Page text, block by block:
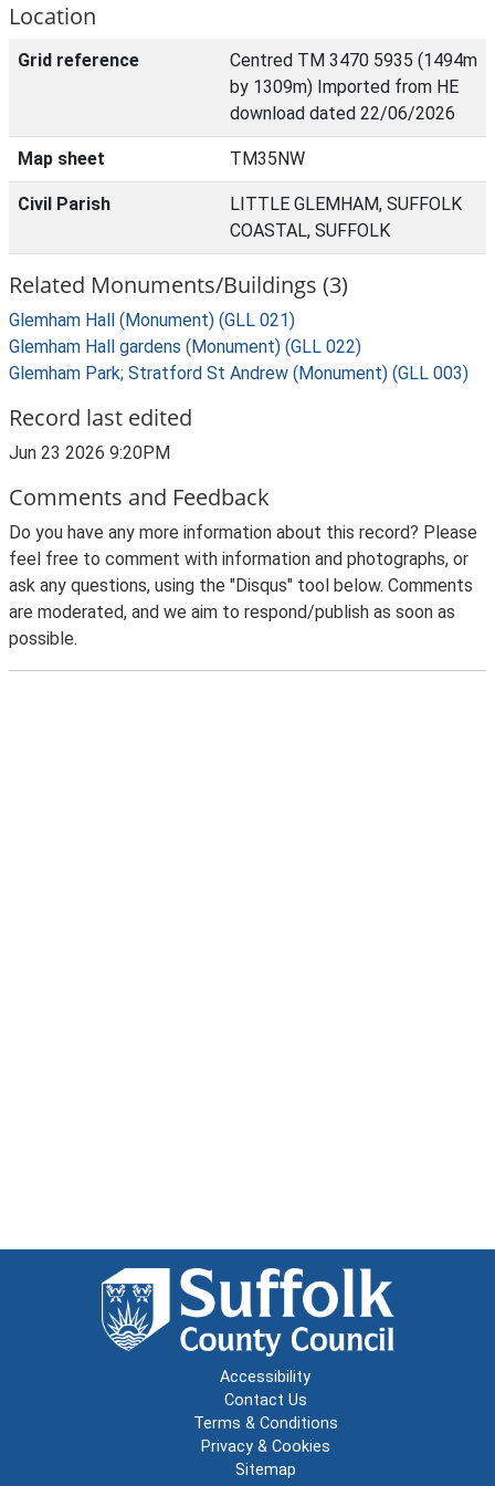
Location
Grid reference
Centred TM 3470 5935 (1494m
by 1309m) Imported from HE
download dated 22/06/2026
Map sheet TM35NW
Civil Parish
LITTLE GLEMHAM, SUFFOLK
COASTAL, SUFFOLK
Related Monuments/Buildings (3)
Glemham Hall (Monument) (GLL 021)
Glemham Hall gardens (Monument) (GLL 022)
Glemham Park; Stratford St Andrew (Monument) (GLL 003)
Record last edited
Jun 23 2026 9:20PM
Comments and Feedback
Do you have any more information about this record? Please
feel free to comment with information and photographs, or
ask any questions, using the "Disqus" tool below. Comments
are moderated, and we aim to respond/publish as soon as
possible.
Accessibility
Contact Us
Terms & Conditions
Privacy & Cookies
Sitemap